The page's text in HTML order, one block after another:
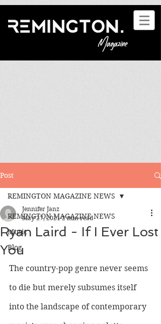
Post
REMINGTON MAGAZINE NEWS
Music
Blog
REMINGTON MAGAZINE NEWS
Ryan Laird - If I Ever Lost
You
Jennifer Janz
May 27, 2021 2 min read
The country-pop genre never seems
to die but merely subsumes itself
into the landscape of contemporary